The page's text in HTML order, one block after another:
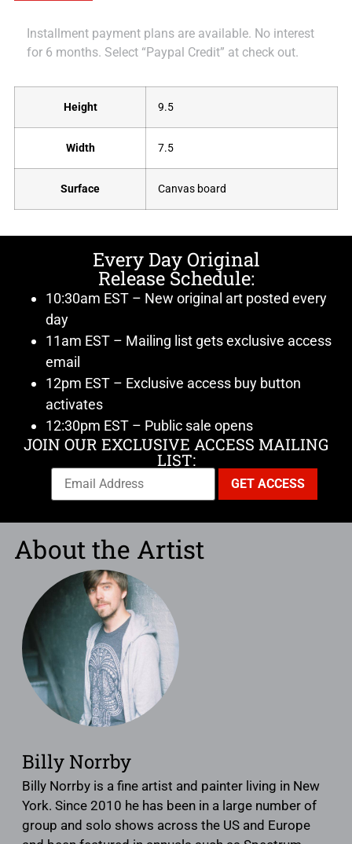
Installment payment plans are available. No interest
for 6 months. Select “Paypal Credit” at check out.
Height 9.5
Width 7.5
Surface Canvas board
Every Day Original
Release Schedule:
10:30am EST – New original art posted every
day
11am EST – Mailing list gets exclusive access
email
12pm EST – Exclusive access buy button
activates
12:30pm EST – Public sale opens
JOIN OUR EXCLUSIVE ACCESS MAILING
LIST:
About the Artist
Billy Norrby
Billy Norrby is a fine artist and painter living in New
York. Since 2010 he has been in a large number of
group and solo shows across the US and Europe